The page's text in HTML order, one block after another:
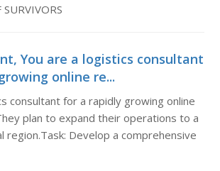
You are a logistics consultant
online re...
consultant for a rapidly growing online
plan to expand their operations to a
region.Task: Develop a comprehensive